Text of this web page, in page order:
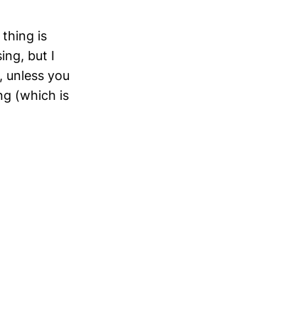
thing is
but I
unless you
(which is